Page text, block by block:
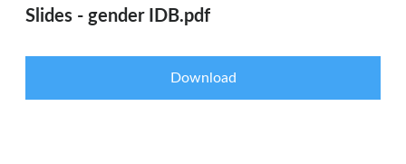
Slides - gender IDB.pdf
Download